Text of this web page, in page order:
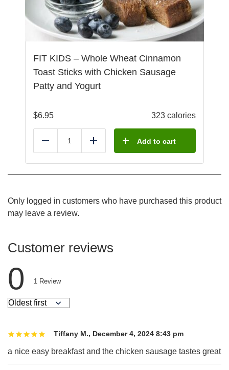
FIT KIDS – Whole Wheat Cinnamon
Toast Sticks with Chicken Sausage
Patty and Yogurt
$6.95 323 calories
Reduce Add Add to cart
Only logged in customers who have purchased this product
may leave a review.
Customer reviews
0 1 Review
Tiffany M., December 4, 2024 8:43 pm
a nice easy breakfast and the chicken sausage tastes great